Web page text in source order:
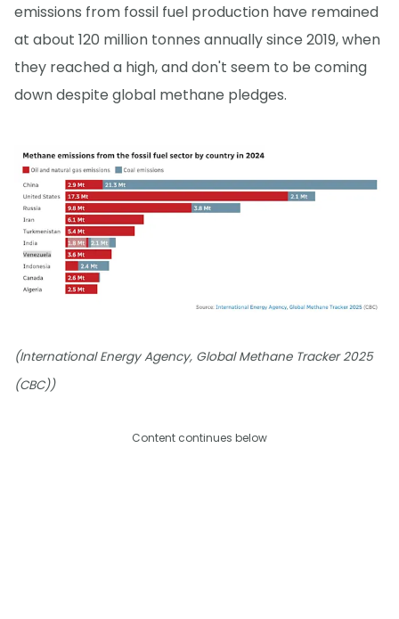
emissions from fossil fuel production have remained
at about 120 million tonnes annually since 2019, when
they reached a high, and don't seem to be coming
down despite global methane pledges.
(International Energy Agency, Global Methane Tracker 2025
(CBC))
Content continues below